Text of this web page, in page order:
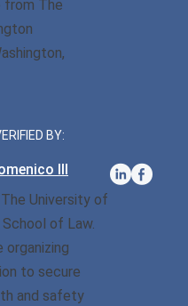
from The
BY:
III
University of
School of Law.
organizing
to secure
and safety